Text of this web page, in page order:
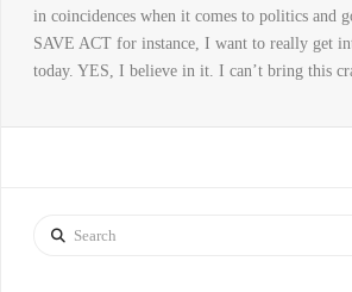
in coincidences when it comes to politics and
SAVE ACT for instance, I want to really get
today. YES, I believe in it. I can’t bring this
Search